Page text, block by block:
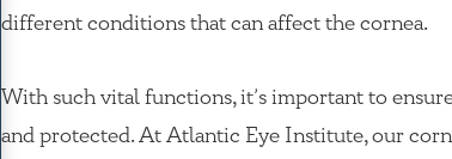
different conditions that can affect the cornea.
With such vital functions, it’s important to
and protected. At Atlantic Eye Institute, our